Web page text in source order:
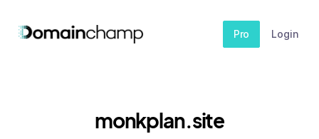
Pro Login
monkplan.site